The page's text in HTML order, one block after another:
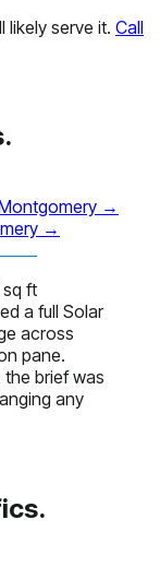
likely serve it. Call
→
→
ft
a full Solar
across
pane.
brief was
any